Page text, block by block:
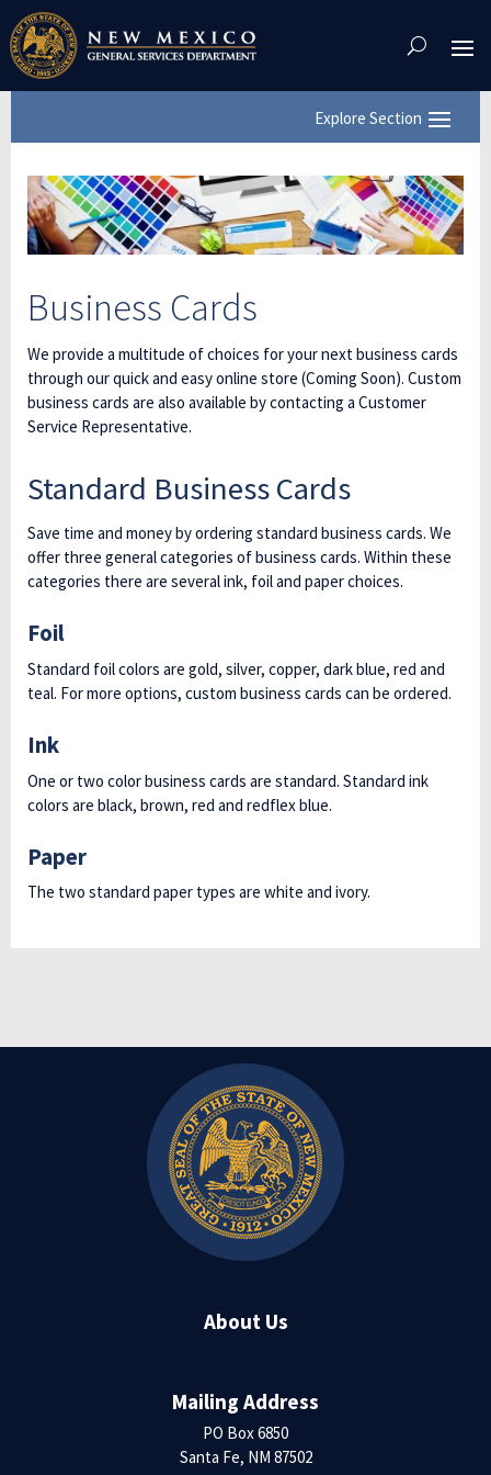
Skip
To
Content
Business Cards
We provide a multitude of choices for your next business cards
through our quick and easy online store (Coming Soon). Custom
business cards are also available by contacting a Customer
Service Representative.
Standard Business Cards
Save time and money by ordering standard business cards. We
offer three general categories of business cards. Within these
categories there are several ink, foil and paper choices.
Foil
Standard foil colors are gold, silver, copper, dark blue, red and
teal. For more options, custom business cards can be ordered.
Ink
One or two color business cards are standard. Standard ink
colors are black, brown, red and redflex blue.
Paper
The two standard paper types are white and ivory.
About Us
Mailing Address
PO Box 6850
Santa Fe, NM 87502